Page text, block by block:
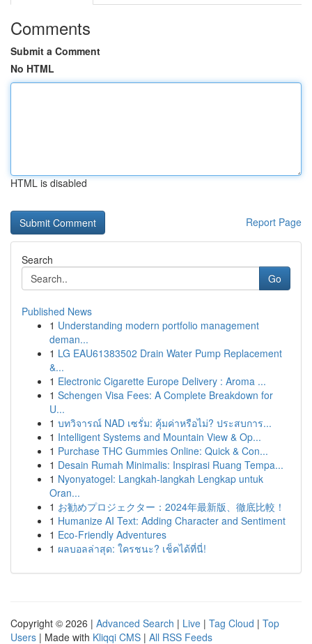
Comments
Submit a Comment
No HTML
HTML is disabled
Report Page
Search
Go
Published News
1 Understanding modern portfolio management
deman...
1 LG EAU61383502 Drain Water Pump Replacement
&...
1 Electronic Cigarette Europe Delivery : Aroma ...
1 Schengen Visa Fees: A Complete Breakdown for
U...
1 บทวิจารณ์ NAD เซรั่ม: คุ้มค่าหรือไม่? ประสบการ...
1 Intelligent Systems and Mountain View & Op...
1 Purchase THC Gummies Online: Quick & Con...
1 Desain Rumah Minimalis: Inspirasi Ruang Tempa...
1 Nyonyatogel: Langkah-langkah Lengkap untuk
Oran...
1 お勧めプロジェクター：2024年最新版、徹底比較！
1 Humanize AI Text: Adding Character and Sentiment
1 Eco-Friendly Adventures
1 ผลบอลล่าสุด: ใครชนะ? เช็คได้ที่นี่!
Copyright © 2026 | Advanced Search | Live | Tag Cloud | Top
Users | Made with Kliqqi CMS | All RSS Feeds